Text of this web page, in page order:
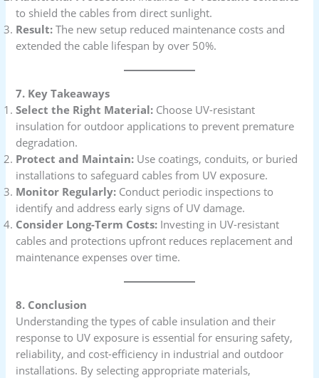
to shield the cables from direct sunlight.
Result: The new setup reduced maintenance costs and
extended the cable lifespan by over 50%.
7. Key Takeaways
Select the Right Material: Choose UV-resistant
insulation for outdoor applications to prevent premature
degradation.
Protect and Maintain: Use coatings, conduits, or buried
installations to safeguard cables from UV exposure.
Monitor Regularly: Conduct periodic inspections to
identify and address early signs of UV damage.
Consider Long-Term Costs: Investing in UV-resistant
cables and protections upfront reduces replacement and
maintenance expenses over time.
8. Conclusion
Understanding the types of cable insulation and their
response to UV exposure is essential for ensuring safety,
reliability, and cost-efficiency in industrial and outdoor
installations. By selecting appropriate materials,